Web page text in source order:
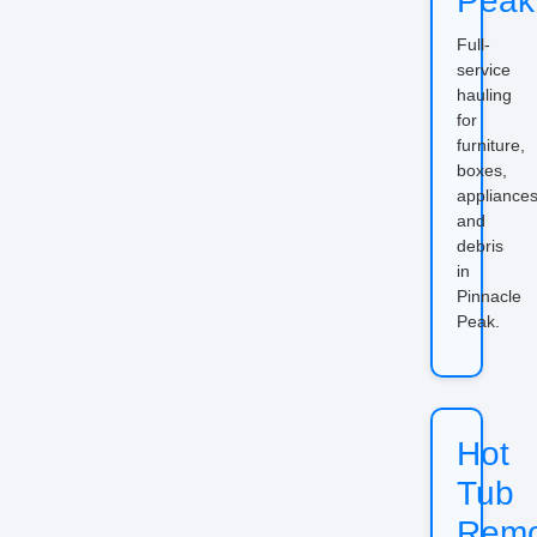
Full-
service
hauling
for
furniture,
boxes,
and
debris
in
Pinnacle
Peak.
Hot
Tub